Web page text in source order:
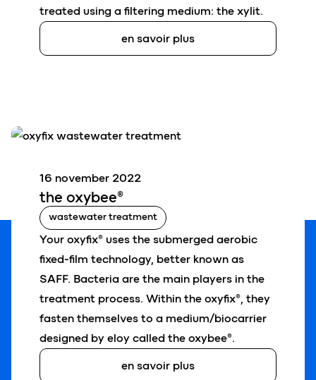
treated using a filtering medium: the xylit.
en savoir plus
the oxybee®
16 november 2022
wastewater treatment
Your oxyfix® uses the submerged aerobic
fixed-film technology, better known as
SAFF. Bacteria are the main players in the
treatment process. Within the oxyfix®, they
fasten themselves to a medium/biocarrier
designed by eloy called the oxybee®.
en savoir plus